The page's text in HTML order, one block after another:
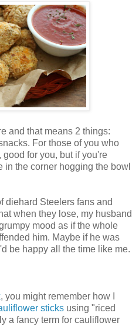
and that means 2 things:
For those of you who
for you, but if you're
in the corner hogging the bowl
diehard Steelers fans and
when they lose, my husband
mood as if the whole
him. Maybe if he was
be happy all the time like me.
, you might remember how I
sticks using "riced
a fancy term for cauliflower